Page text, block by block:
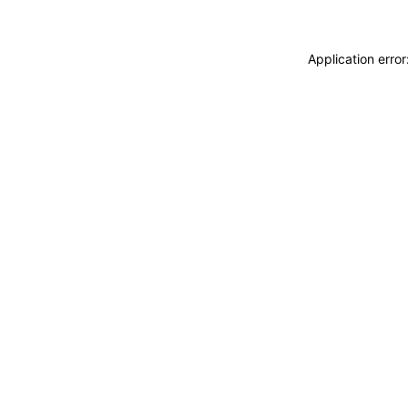
Application